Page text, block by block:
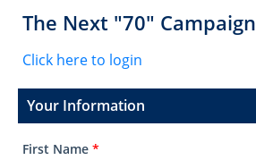
The Next "70" Campaign
Click here to login
Your Information
First Name *